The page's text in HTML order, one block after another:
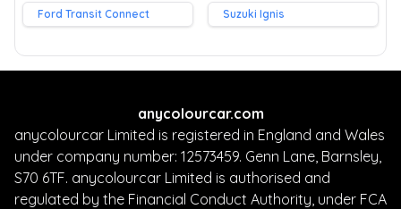
Ford Transit Connect Suzuki Ignis
anycolourcar.com
anycolourcar Limited is registered in England and Wales
under company number: 12573459. Genn Lane, Barnsley,
S70 6TF. anycolourcar Limited is authorised and
regulated by the Financial Conduct Authority, under FCA